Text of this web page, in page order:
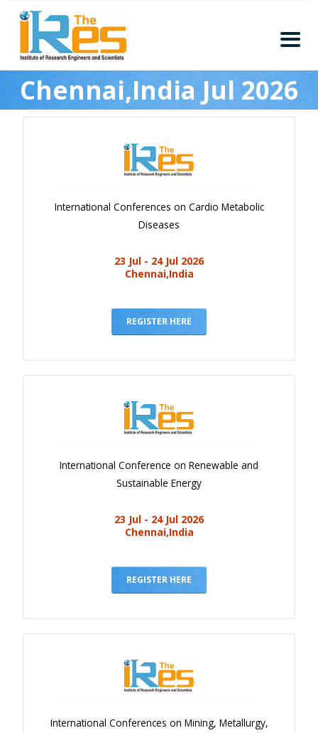
About
Conferences
Guidelines
Members
Publication
Journal Publishers
Gallery
Calendar
Event Newsletter
Rules
Awards
Chennai,India Jul 2026
International Conferences on Cardio Metabolic
Diseases
23 Jul - 24 Jul 2026
Chennai,India
REGISTER HERE
International Conference on Renewable and
Sustainable Energy
23 Jul - 24 Jul 2026
Chennai,India
REGISTER HERE
International Conferences on Mining, Metallurgy,